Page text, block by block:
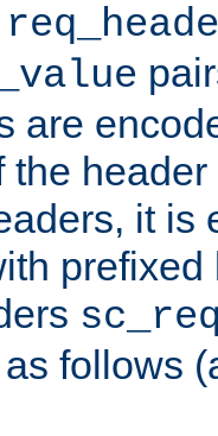
are
the
it is
follows